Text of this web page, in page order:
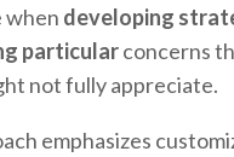
when developing
particularconcerns
not fully appreciate.
emphasizes